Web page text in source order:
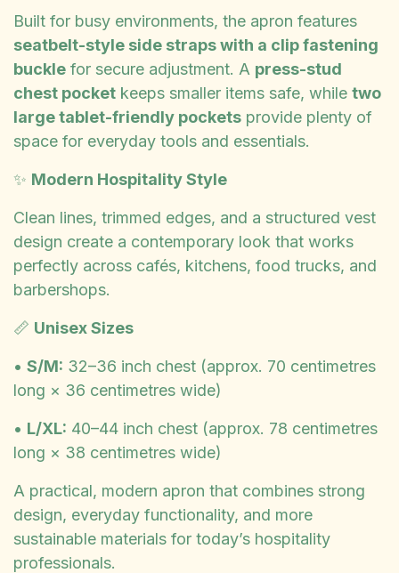
Built for busy environments, the apron features
seatbelt-style side straps with a clip fastening
buckle for secure adjustment. A press-stud
chest pocket keeps smaller items safe, while two
large tablet-friendly pockets provide plenty of
space for everyday tools and essentials.
✨ Modern Hospitality Style
Clean lines, trimmed edges, and a structured vest
design create a contemporary look that works
perfectly across cafés, kitchens, food trucks, and
barbershops.
📏 Unisex Sizes
• S/M: 32–36 inch chest (approx. 70 centimetres
long × 36 centimetres wide)
• L/XL: 40–44 inch chest (approx. 78 centimetres
long × 38 centimetres wide)
A practical, modern apron that combines strong
design, everyday functionality, and more
sustainable materials for today’s hospitality
professionals.